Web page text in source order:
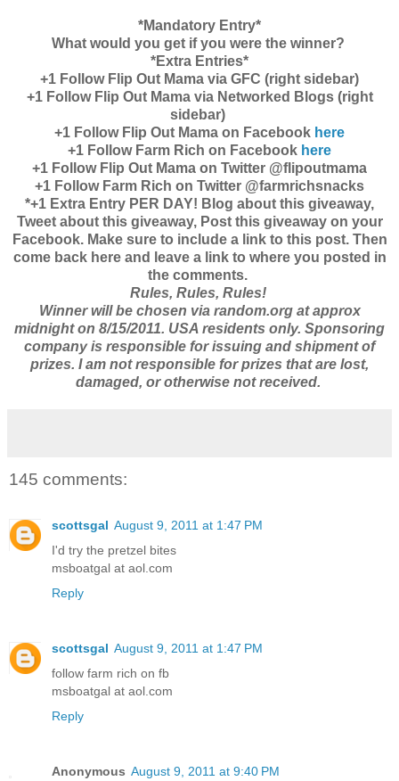
*Mandatory Entry*
What would you get if you were the winner?
*Extra Entries*
+1 Follow Flip Out Mama via GFC (right sidebar)
+1 Follow Flip Out Mama via Networked Blogs (right
sidebar)
+1 Follow Flip Out Mama on Facebook here
+1 Follow Farm Rich on Facebook here
+1 Follow Flip Out Mama on Twitter @flipoutmama
+1 Follow Farm Rich on Twitter @farmrichsnacks
*+1 Extra Entry PER DAY! Blog about this giveaway,
Tweet about this giveaway, Post this giveaway on your
Facebook. Make sure to include a link to this post. Then
come back here and leave a link to where you posted in
the comments.
Rules, Rules, Rules!
Winner will be chosen via random.org at approx
midnight on 8/15/2011. USA residents only. Sponsoring
company is responsible for issuing and shipment of
prizes. I am not responsible for prizes that are lost,
damaged, or otherwise not received.
145 comments:
scottsgal August 9, 2011 at 1:47 PM
I'd try the pretzel bites
msboatgal at aol.com
Reply
scottsgal August 9, 2011 at 1:47 PM
follow farm rich on fb
msboatgal at aol.com
Reply
Anonymous August 9, 2011 at 9:40 PM